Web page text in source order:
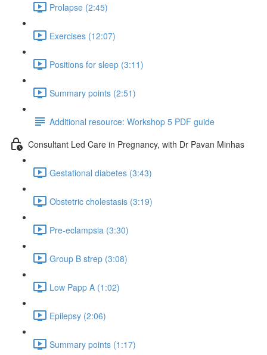
Prolapse (2:45)
Exercises (12:07)
Positions for sleep (3:11)
Summary points (2:51)
Additional resource: Workshop 5 PDF guide
Consultant Led Care in Pregnancy, with Dr Pavan Minhas
Gestational diabetes (3:43)
Obstetric cholestasis (3:19)
Pre-eclampsia (3:30)
Group B strep (3:08)
Low Papp A (1:02)
Epilepsy (2:06)
Summary points (1:17)